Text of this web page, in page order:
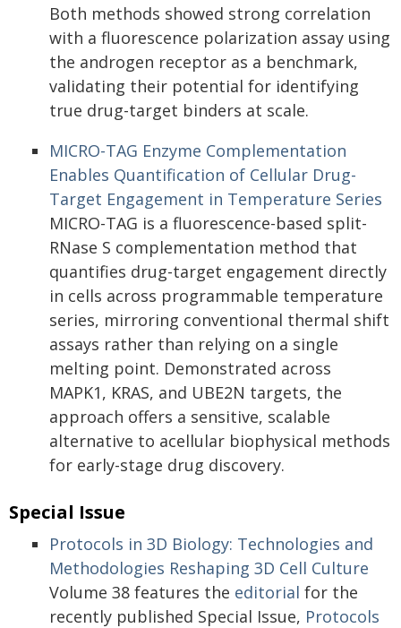
Both methods showed strong correlation
with a fluorescence polarization assay using
the androgen receptor as a benchmark,
validating their potential for identifying
true drug-target binders at scale.
MICRO-TAG Enzyme Complementation
Enables Quantification of Cellular Drug-
Target Engagement in Temperature Series
MICRO-TAG is a fluorescence-based split-
RNase S complementation method that
quantifies drug-target engagement directly
in cells across programmable temperature
series, mirroring conventional thermal shift
assays rather than relying on a single
melting point. Demonstrated across
MAPK1, KRAS, and UBE2N targets, the
approach offers a sensitive, scalable
alternative to acellular biophysical methods
for early-stage drug discovery.
Special Issue
Protocols in 3D Biology: Technologies and
Methodologies Reshaping 3D Cell Culture
Volume 38 features the editorial for the
recently published Special Issue, Protocols